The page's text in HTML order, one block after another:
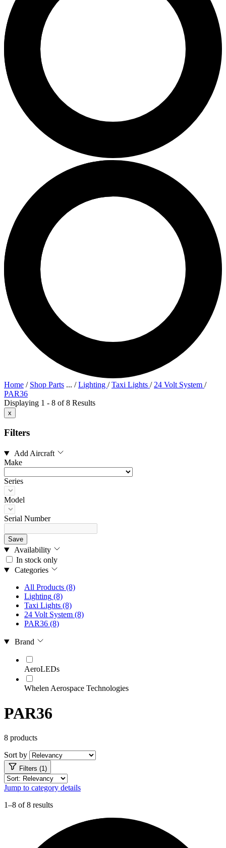
Home / Shop Parts ... /Lighting /Taxi Lights / 24 Volt System /
PAR36
Displaying 1 - 8 of 8 Results
x
Filters
Add Aircraft
Make
Series
Model
Serial Number
Save
Availability
In stock only
Categories
All Products (8)
Lighting (8)
Taxi Lights (8)
24 Volt System (8)
PAR36 (8)
Brand
AeroLEDs
Whelen Aerospace Technologies
PAR36
8 products
Sort by
Filters (1)
Jump to category details
1–8 of 8 results